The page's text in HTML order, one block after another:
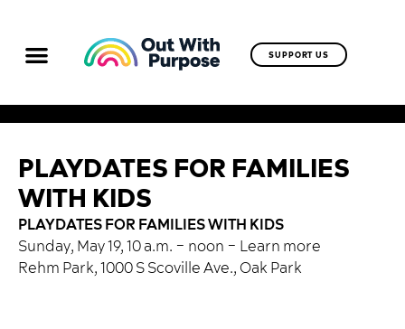
SUPPORT US
PLAYDATES FOR FAMILIES
WITH KIDS
PLAYDATES FOR FAMILIES WITH KIDS
Sunday, May 19, 10 a.m. – noon – Learn more
Rehm Park, 1000 S Scoville Ave., Oak Park